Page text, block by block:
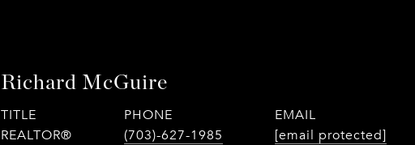
Richard McGuire
TITLE
REALTOR®
PHONE
(703)-627-1985
EMAIL
[email protected]